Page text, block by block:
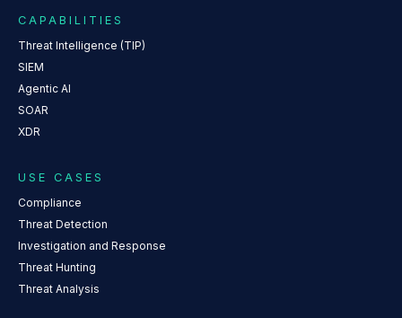
CAPABILITIES
Threat Intelligence (TIP)
SIEM
Agentic AI
SOAR
XDR
USE CASES
Compliance
Threat Detection
Investigation and Response
Threat Hunting
Threat Analysis